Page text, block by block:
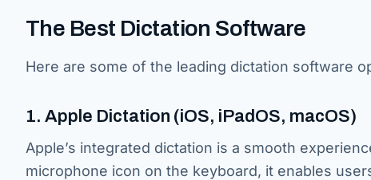
The Best Dictation Software
Here are some of the leading dictation software
1. Apple Dictation (iOS, iPadOS, macOS)
Apple’s integrated dictation is a smooth
microphone icon on the keyboard, it enables